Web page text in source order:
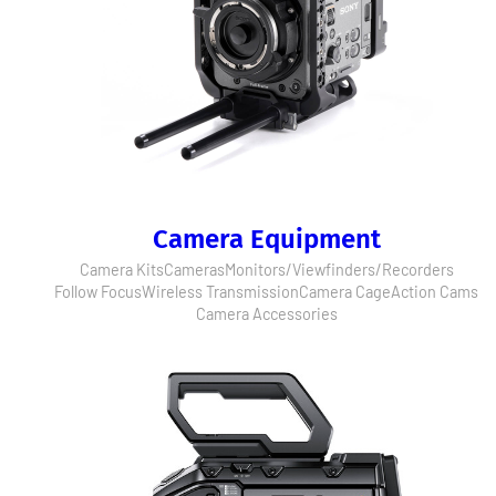
Camera Equipment
Camera KitsCamerasMonitors/Viewfinders/Recorders
Follow FocusWireless TransmissionCamera CageAction Cams
Camera Accessories